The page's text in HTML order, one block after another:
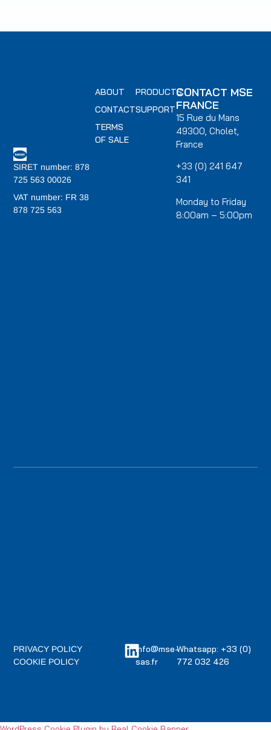
SIRET number: 878
725 563 00026
VAT number: FR 38
878 725 563
PRODUCTS
SUPPORT
ABOUT
CONTACT
TERMS
OF SALE
CONTACT MSE
FRANCE
15 Rue du Mans
49300, Cholet,
France
+33 (0) 241 647
341
Monday to Friday
8:00am – 5:00pm
info@mse-
sas.fr
Whatsapp: +33 (0)
772 032 426
PRIVACY POLICY
COOKIE POLICY